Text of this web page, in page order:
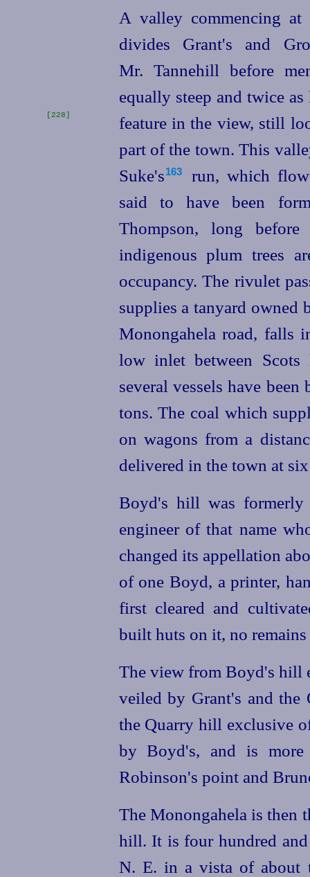
A valley commencing
divides Grant's and
Mr. Tannehill before
equally steep and twice
feature in the view,
[228]
still
part of the town. This
Suke's⁠163
run, which
said to have been
Thompson, long
indigenous plum trees
occupancy. The rivulet
supplies a tanyard owned
Monongahela road, falls
low inlet between
several vessels have
tons. The coal which
on wagons from a
delivered in the town at
Boyd's hill was
engineer of that name
changed its appellation
of one Boyd, a printer,
first cleared and
built huts on it, no
The view from Boyd's hill
veiled by Grant's and
the Quarry hill exclusive
by Boyd's, and is
Robinson's point and
The Monongahela is then
hill. It is four hundred
N. E. in a vista of about